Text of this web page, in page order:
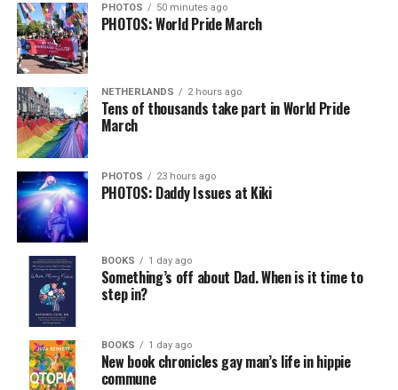
PHOTOS 50 minutes ago
PHOTOS: World Pride March
NETHERLANDS 2 hours ago
Tens of thousands take part in World Pride
March
PHOTOS 23 hours ago
PHOTOS: Daddy Issues at Kiki
BOOKS 1 day ago
Something’s off about Dad. When is it time to
step in?
BOOKS 1 day ago
New book chronicles gay man’s life in hippie
commune